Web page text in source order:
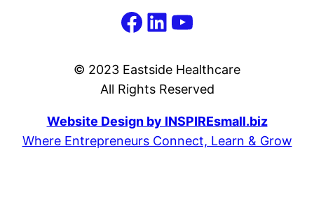
Facebook LinkedIn YouTube
© 2023 Eastside Healthcare
All Rights Reserved
Website Design by INSPIREsmall.biz
Where Entrepreneurs Connect, Learn & Grow